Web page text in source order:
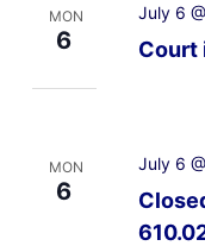
MON
6 Court
July 6
MON
6
July 6